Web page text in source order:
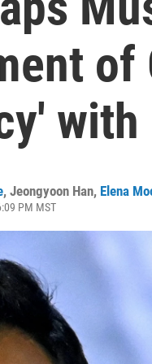
of
with
, Jeongyoon Han, Elena
PM MST